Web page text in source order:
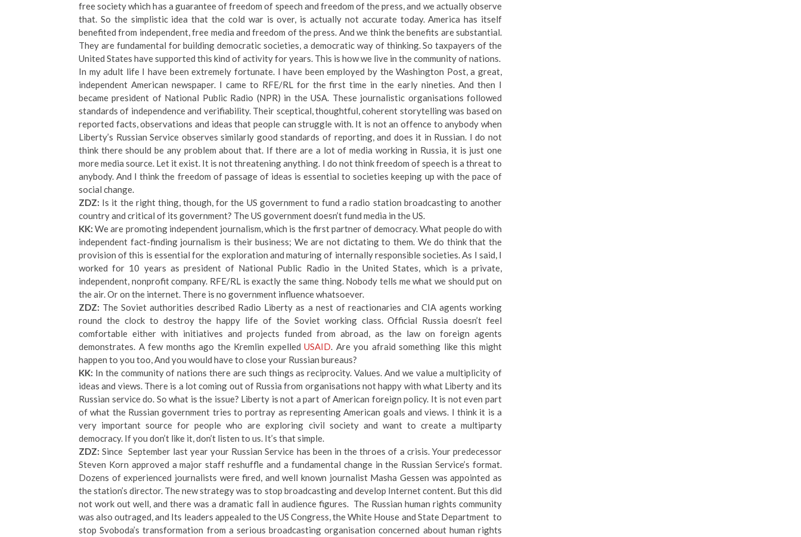
free society which has a guarantee of freedom of speech and freedom of the press, and we actually observe
that. So the simplistic idea that the cold war is over, is actually not accurate today. America has itself
benefited from independent, free media and freedom of the press. And we think the benefits are substantial.
They are fundamental for building democratic societies, a democratic way of thinking. So taxpayers of the
United States have supported this kind of activity for years. This is how we live in the community of nations.
In my adult life I have been extremely fortunate. I have been employed by the Washington Post, a great,
independent American newspaper. I came to RFE/RL for the first time in the early nineties. And then I
became president of National Public Radio (NPR) in the USA. These journalistic organisations followed
standards of independence and verifiability. Their sceptical, thoughtful, coherent storytelling was based on
reported facts, observations and ideas that people can struggle with. It is not an offence to anybody when
Liberty’s Russian Service observes similarly good standards of reporting, and does it in Russian. I do not
think there should be any problem about that. If there are a lot of media working in Russia, it is just one
more media source. Let it exist. It is not threatening anything. I do not think freedom of speech is a threat to
anybody. And I think the freedom of passage of ideas is essential to societies keeping up with the pace of
social change.
ZDZ: Is it the right thing, though, for the US government to fund a radio station broadcasting to another
country and critical of its government? The US government doesn’t fund media in the US.
KK:We are promoting independent journalism, which is the first partner of democracy. What people do with
independent fact-finding journalism is their business; We are not dictating to them. We do think that the
provision of this is essential for the exploration and maturing of internally responsible societies. As I said, I
worked for 10 years as president of National Public Radio in the United States, which is a private,
independent, nonprofit company. RFE/RL is exactly the same thing. Nobody tells me what we should put on
the air. Or on the internet. There is no government influence whatsoever.
ZDZ: The Soviet authorities described Radio Liberty as a nest of reactionaries and CIA agents working
round the clock to destroy the happy life of the Soviet working class. Official Russia doesn’t feel
comfortable either with initiatives and projects funded from abroad, as the law on foreign agents
demonstrates. A few months ago the Kremlin expelledUSAID. Are you afraid something like this might
happen to you too, And you would have to close your Russian bureaus?
KK: In the community of nations there are such things as reciprocity. Values. And we value a multiplicity of
ideas and views. There is a lot coming out of Russia from organisations not happy with what Liberty and its
Russian service do. So what is the issue? Liberty is not a part of American foreign policy. It is not even part
of what the Russian government tries to portray as representing American goals and views. I think it is a
very important source for people who are exploring civil society and want to create a multiparty
democracy. If you don’t like it, don’t listen to us. It’s that simple.
ZDZ:Since September last year your Russian Service has been in the throes of a crisis. Your predecessor
Steven Korn approved a major staff reshuffle and a fundamental change in the Russian Service’s format.
Dozens of experienced journalists were fired, and well known journalist Masha Gessen was appointed as
the station’s director. The new strategy was to stop broadcasting and develop Internet content. But this did
not work out well, and there was a dramatic fall in audience figures. The Russian human rights community
was also outraged, and Its leaders appealed to the US Congress, the White House and State Department to
stop Svoboda’s transformation from a serious broadcasting organisation concerned about human rights